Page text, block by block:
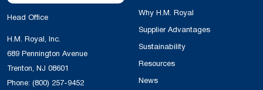
Head Office
H.M. Royal, Inc.
689 Pennington Avenue
Trenton, NJ 08601
Phone: (800) 257-9452
Why H.M. Royal
Supplier Advantages
Sustainability
Resources
News